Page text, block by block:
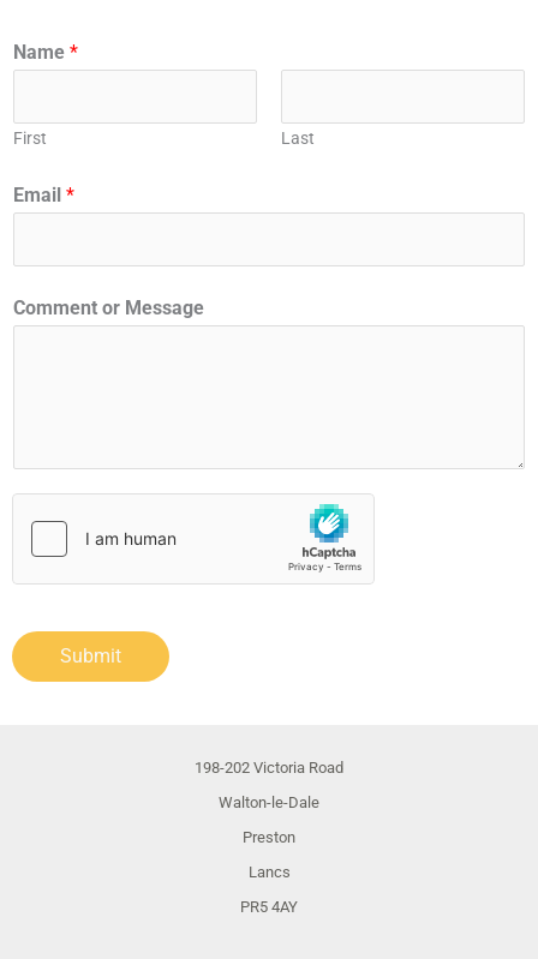
Name *
First Last
Email *
Comment or Message
Submit
198-202 Victoria Road
Walton-le-Dale
Preston
Lancs
PR5 4AY